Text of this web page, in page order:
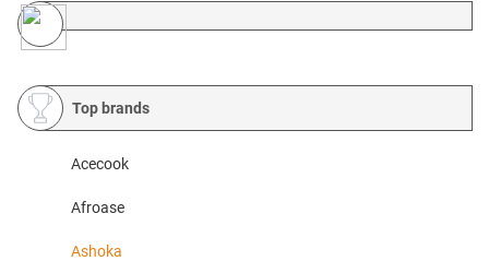
Top brands
Acecook
Afroase
Ashoka